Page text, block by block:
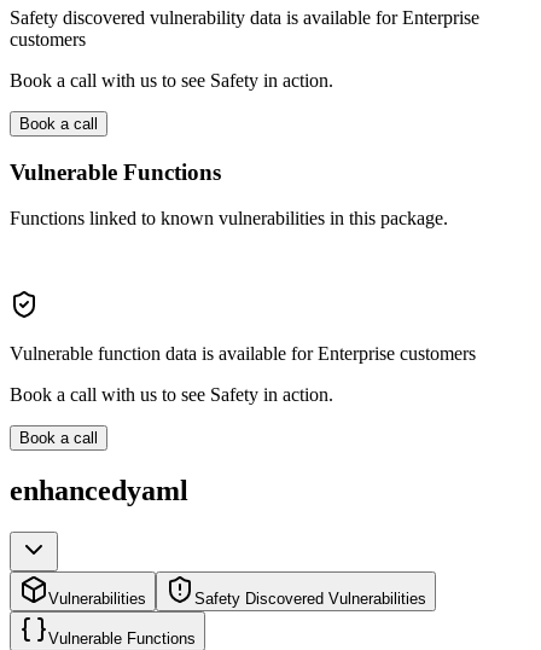
Safety discovered vulnerability data is available for Enterprise
customers
Book a call with us to see Safety in action.
Book a call
Vulnerable Functions
Functions linked to known vulnerabilities in this package.
Vulnerable function data is available for Enterprise customers
Book a call with us to see Safety in action.
Book a call
enhancedyaml
Vulnerabilities Safety Discovered Vulnerabilities
Vulnerable Functions